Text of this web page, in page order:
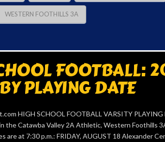
WESTERN FOOTHILLS 3A
FOOTBALL:
PLAYING DATE
HIGH SCHOOL FOOTBALL VARSITY
the Catawba Valley 2A Athletic, Western Foothills
are at 7:30 p.m.: FRIDAY, AUGUST 18 Alexander